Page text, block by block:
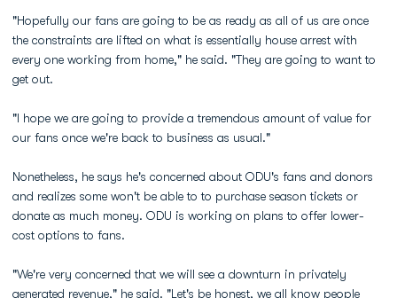
"Hopefully our fans are going to be as ready as all of us are once
the constraints are lifted on what is essentially house arrest with
every one working from home," he said. "They are going to want to
get out.
"I hope we are going to provide a tremendous amount of value for
our fans once we're back to business as usual."
Nonetheless, he says he's concerned about ODU's fans and donors
and realizes some won't be able to to purchase season tickets or
donate as much money. ODU is working on plans to offer lower-
cost options to fans.
"We're very concerned that we will see a downturn in privately
generated revenue," he said. "Let's be honest, we all know people